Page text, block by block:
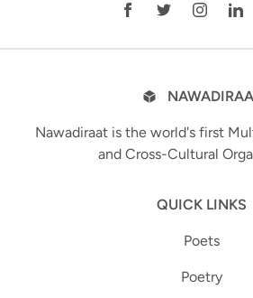
Nawadiraat is the world's first
and Cross-Cultural
QUICK LINKS
Poets
Poetry